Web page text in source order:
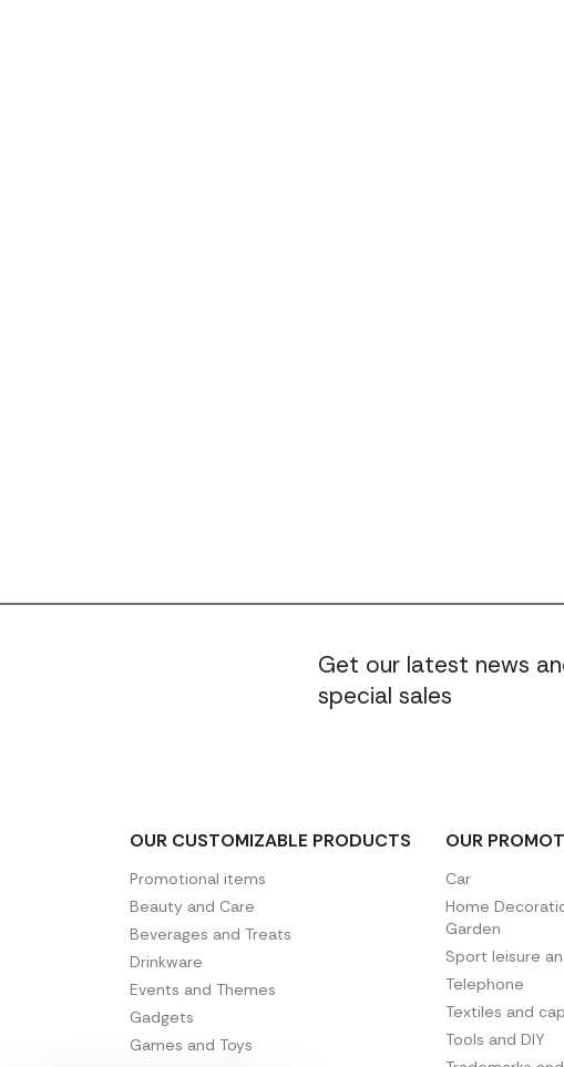
Get our latest news
special sales
OUR CUSTOMIZABLE PRODUCTS
Promotional items
Beauty and Care
Beverages and Treats
Drinkware
Events and Themes
Gadgets
Games and Toys
OUR
Car
Home
Garden
Sport leisure
Telephone
Textiles and
Tools and DIY